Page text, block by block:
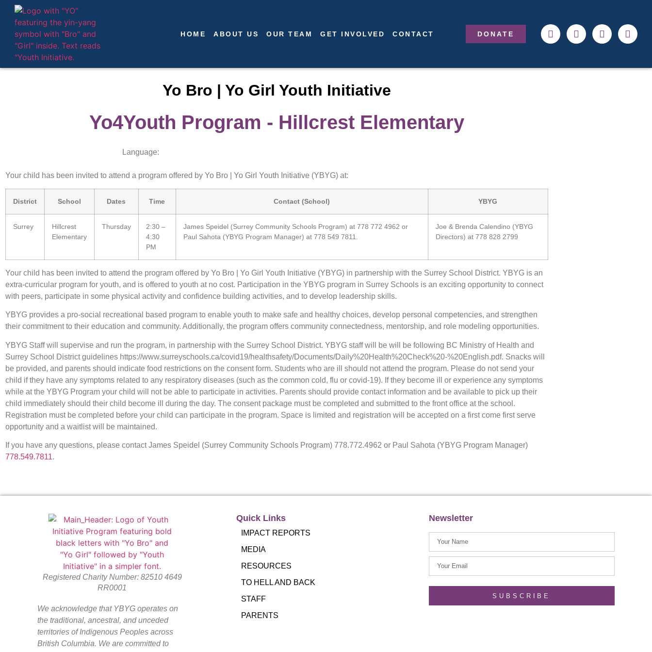
HOME ABOUT US OUR TEAM GET INVOLVED CONTACT DONATE
Yo Bro | Yo Girl Youth Initiative
Yo4Youth Program - Hillcrest Elementary
Language:
Your child has been invited to attend a program offered by Yo Bro | Yo Girl Youth Initiative (YBYG) at:
District School Dates Time Contact (School) YBYG
Surrey
Hillcrest
Elementary
Thursday
2:30 –
4:30
PM
James Speidel (Surrey Community Schools Program) at 778 772 4962 or
Paul Sahota (YBYG Program Manager) at 778 549 7811.
Joe & Brenda Calendino (YBYG
Directors) at 778 828 2799
Your child has been invited to attend the program offered by Yo Bro | Yo Girl Youth Initiative (YBYG) in partnership with the Surrey School District. YBYG is an
extra-curricular program for youth, and is offered to youth at no cost. Participation in the YBYG program in Surrey Schools is an exciting opportunity to connect
with peers, participate in some physical activity and confidence building activities, and to develop leadership skills.
YBYG provides a pro-social recreational based program to enable youth to make safe and healthy choices, develop personal competencies, and strengthen
their commitment to their education and community. Additionally, the program offers community connectedness, mentorship, and role modeling opportunities.
YBYG Staff will supervise and run the program, in partnership with the Surrey School District. YBYG staff will be will be following BC Ministry of Health and
Surrey School District guidelines https://www.surreyschools.ca/covid19/healthsafety/Documents/Daily%20Health%20Check%20-%20English.pdf. Snacks will
be provided, and parents should indicate food restrictions on the consent form. Students who are ill should not attend the program. Please do not send your
child if they have any symptoms related to any respiratory diseases (such as the common cold, flu or covid-19). If they become ill or experience any symptoms
while at the YBYG Program your child will not be able to participate in activities. Parents should provide contact information and be available to pick up their
child immediately should their child become ill during the day. The consent package must be completed and submitted to the front office at the school.
Registration must be completed before your child can participate in the program. Space is limited and registration will be accepted on a first come first serve
opportunity and a waitlist will be maintained.
If you have any questions, please contact James Speidel (Surrey Community Schools Program) 778.772.4962 or Paul Sahota (YBYG Program Manager)
778.549.7811.
Registered Charity Number: 82510 4649
RR0001
We acknowledge that YBYG operates on
the traditional, ancestral, and unceded
territories of Indigenous Peoples across
British Columbia. We are committed to
Quick Links
IMPACT REPORTS
MEDIA
RESOURCES
TO HELL AND BACK
STAFF
PARENTS
Newsletter
SUBSCRIBE